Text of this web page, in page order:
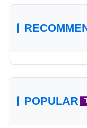
POPULAR